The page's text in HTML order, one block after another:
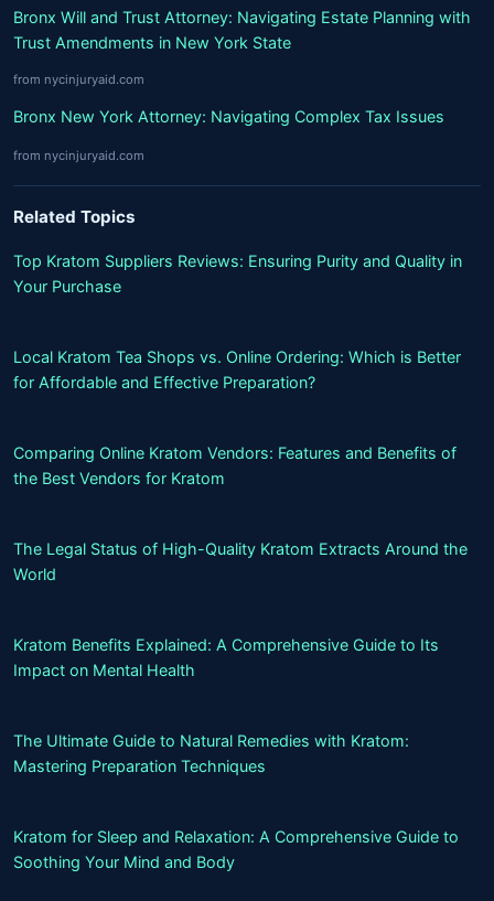
Bronx Will and Trust Attorney: Navigating Estate Planning with
Trust Amendments in New York State
from nycinjuryaid.com
Bronx New York Attorney: Navigating Complex Tax Issues
from nycinjuryaid.com
Related Topics
Top Kratom Suppliers Reviews: Ensuring Purity and Quality in
Your Purchase
Local Kratom Tea Shops vs. Online Ordering: Which is Better
for Affordable and Effective Preparation?
Comparing Online Kratom Vendors: Features and Benefits of
the Best Vendors for Kratom
The Legal Status of High-Quality Kratom Extracts Around the
World
Kratom Benefits Explained: A Comprehensive Guide to Its
Impact on Mental Health
The Ultimate Guide to Natural Remedies with Kratom:
Mastering Preparation Techniques
Kratom for Sleep and Relaxation: A Comprehensive Guide to
Soothing Your Mind and Body